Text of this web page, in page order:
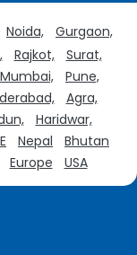
Noida,
Gurgaon,
Rajkot,
Surat,
Mumbai,
Pune,
Agra,
Haridwar,
Nepal
Bhutan
Europe USA